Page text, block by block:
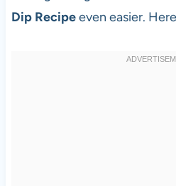
Dip Recipeeven easier.